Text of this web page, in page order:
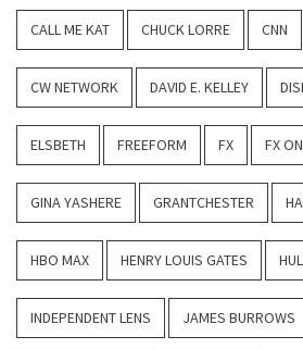
CALL ME KAT CHUCK LORRE CNN
CW NETWORK DAVID E. KELLEY
ELSBETH FREEFORM FX FX
GINA YASHERE GRANTCHESTER
HBO MAX HENRY LOUIS GATES
INDEPENDENT LENS JAMES BURROWS